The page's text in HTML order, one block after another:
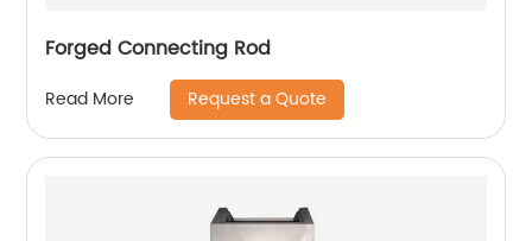
Forged Connecting Rod
Read More Request a Quote